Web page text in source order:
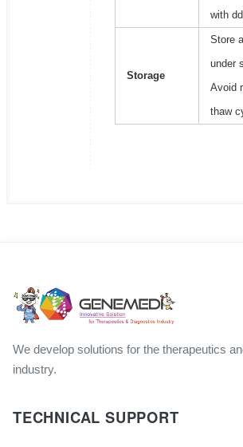
with
Storage
Store
under
Avoid
thaw
We develop solutions for the therapeutics
industry.
TECHNICAL SUPPORT